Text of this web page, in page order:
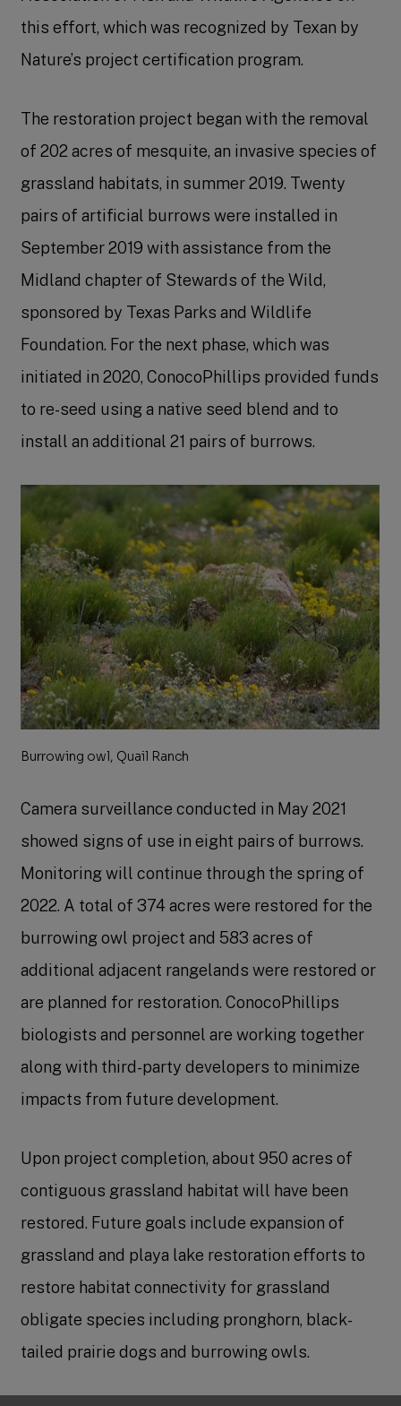
this effort, which was recognized by Texan by
Nature’s project certification program.
The restoration project began with the removal
of 202 acres of mesquite, an invasive species of
grassland habitats, in summer 2019. Twenty
pairs of artificial burrows were installed in
September 2019 with assistance from the
Midland chapter of Stewards of the Wild,
sponsored by Texas Parks and Wildlife
Foundation. For the next phase, which was
initiated in 2020, ConocoPhillips provided funds
to re-seed using a native seed blend and to
install an additional 21 pairs of burrows.
Burrowing owl, Quail Ranch
Camera surveillance conducted in May 2021
showed signs of use in eight pairs of burrows.
Monitoring will continue through the spring of
2022. A total of 374 acres were restored for the
burrowing owl project and 583 acres of
additional adjacent rangelands were restored or
are planned for restoration. ConocoPhillips
biologists and personnel are working together
along with third-party developers to minimize
impacts from future development.
Upon project completion, about 950 acres of
contiguous grassland habitat will have been
restored. Future goals include expansion of
grassland and playa lake restoration efforts to
restore habitat connectivity for grassland
obligate species including pronghorn, black-
tailed prairie dogs and burrowing owls.